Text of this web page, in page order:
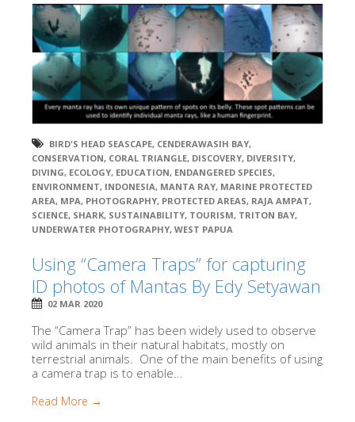
BIRD'S HEAD SEASCAPE, CENDERAWASIH BAY,
CONSERVATION, CORAL TRIANGLE, DISCOVERY, DIVERSITY,
DIVING, ECOLOGY, EDUCATION, ENDANGERED SPECIES,
ENVIRONMENT, INDONESIA, MANTA RAY, MARINE PROTECTED
AREA, MPA, PHOTOGRAPHY, PROTECTED AREAS, RAJA AMPAT,
SCIENCE, SHARK, SUSTAINABILITY, TOURISM, TRITON BAY,
UNDERWATER PHOTOGRAPHY, WEST PAPUA
Using “Camera Traps” for capturing
ID photos of Mantas By Edy Setyawan
02 MAR 2020
The “Camera Trap” has been widely used to observe
wild animals in their natural habitats, mostly on
terrestrial animals. One of the main benefits of using
a camera trap is to enable...
Read More →